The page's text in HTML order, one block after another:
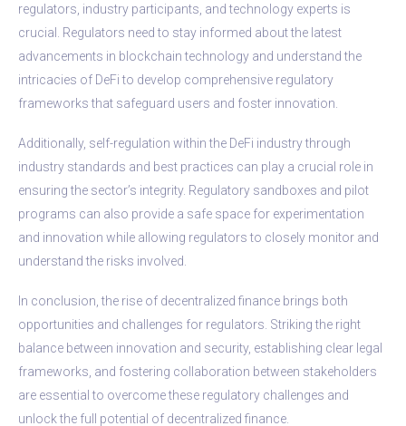
regulators, industry participants, and technology experts is
crucial. Regulators need to stay informed about the latest
advancements in blockchain technology and understand the
intricacies of DeFi to develop comprehensive regulatory
frameworks that safeguard users and foster innovation.
Additionally, self-regulation within the DeFi industry through
industry standards and best practices can play a crucial role in
ensuring the sector’s integrity. Regulatory sandboxes and pilot
programs can also provide a safe space for experimentation
and innovation while allowing regulators to closely monitor and
understand the risks involved.
In conclusion, the rise of decentralized finance brings both
opportunities and challenges for regulators. Striking the right
balance between innovation and security, establishing clear legal
frameworks, and fostering collaboration between stakeholders
are essential to overcome these regulatory challenges and
unlock the full potential of decentralized finance.